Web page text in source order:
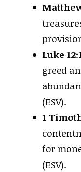
Luke
greed
(ESV).
1
for
(ESV).